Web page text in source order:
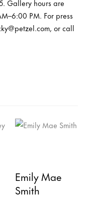
Gallery hours are
PM. For press
or call
Emily Mae
Smith